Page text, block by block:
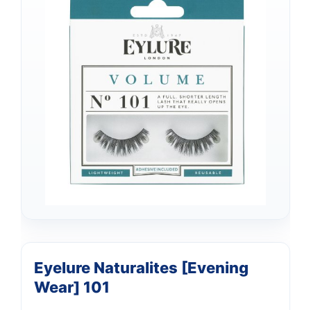
Eyelure Naturalites [Evening
Wear] 101
Support
We're online